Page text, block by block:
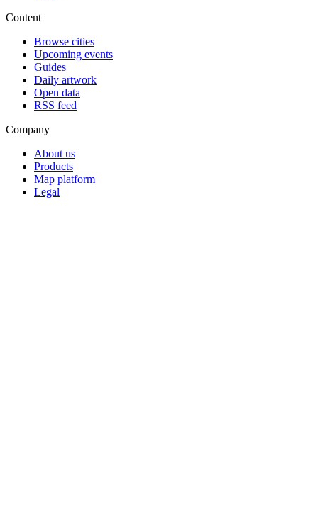
Content
Browse cities
Upcoming events
Guides
Daily artwork
Open data
RSS feed
Company
About us
Products
Map platform
Legal